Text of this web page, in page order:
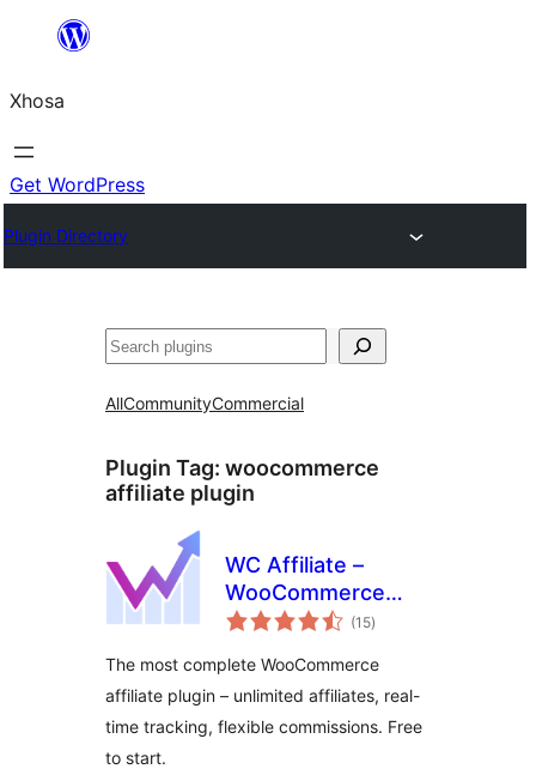
content
Xhosa
Get WordPress
Plugin Directory
Search
AllCommunityCommercial
Plugin Tag: woocommerce
affiliate plugin
WC Affiliate –
WooCommerce
Affiliate Plugin
(15total
ratings
)
The most complete WooCommerce
affiliate plugin – unlimited affiliates, real-
time tracking, flexible commissions. Free
to start.